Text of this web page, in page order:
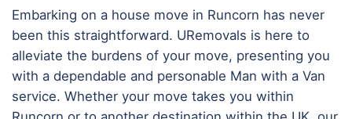
Embarking on a house move in Runcorn has never
been this straightforward. URemovals is here to
alleviate the burdens of your move, presenting you
with a dependable and personable Man with a Van
service. Whether your move takes you within